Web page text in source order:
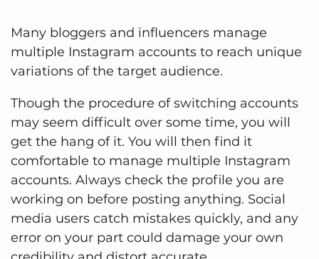
Many bloggers and influencers manage
multiple Instagram accounts to reach unique
variations of the target audience.
Though the procedure of switching accounts
may seem difficult over some time, you will
get the hang of it. You will then find it
comfortable to manage multiple Instagram
accounts. Always check the profile you are
working on before posting anything. Social
media users catch mistakes quickly, and any
error on your part could damage your own